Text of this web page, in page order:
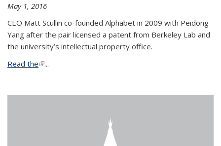
May 1, 2016
CEO Matt Scullin co-founded Alphabet in 2009 with Peidong
Yang after the pair licensed a patent from Berkeley Lab and
the university’s intellectual property office.
Read the(link is external)
...